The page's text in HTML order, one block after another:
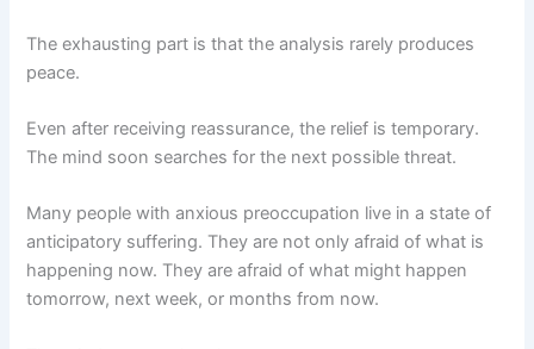
The exhausting part is that the analysis rarely produces
peace.
Even after receiving reassurance, the relief is temporary.
The mind soon searches for the next possible threat.
Many people with anxious preoccupation live in a state of
anticipatory suffering. They are not only afraid of what is
happening now. They are afraid of what might happen
tomorrow, next week, or months from now.